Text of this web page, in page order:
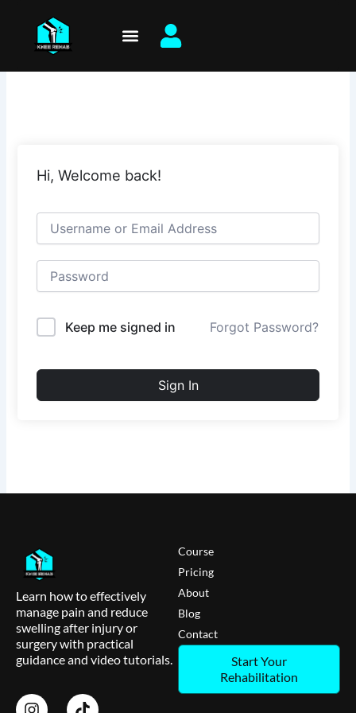
content
Hi, Welcome back!
Keep me signed in Forgot Password?
Sign In
Learn how to effectively
manage pain and reduce
swelling after injury or
surgery with practical
guidance and video tutorials.
Course
Pricing
About
Blog
Contact
Start Your
Rehabilitation
I
T